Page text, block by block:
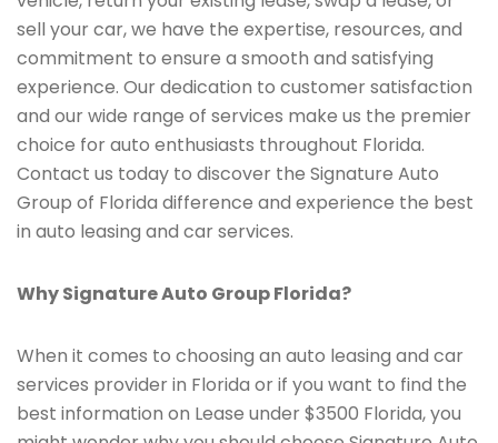
sell your car, we have the expertise, resources, and
commitment to ensure a smooth and satisfying
experience. Our dedication to customer satisfaction
and our wide range of services make us the premier
choice for auto enthusiasts throughout Florida.
Contact us today to discover the Signature Auto
Group of Florida difference and experience the best
in auto leasing and car services.
Why Signature Auto Group Florida?
When it comes to choosing an auto leasing and car
services provider in Florida or if you want to find the
best information on Lease under $3500 Florida, you